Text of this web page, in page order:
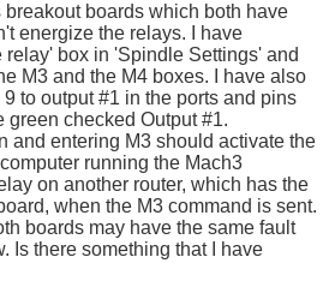
breakout boards which both have
energize the relays. I have
box in 'Spindle Settings' and
M3 and the M4 boxes. I have also
to output #1 in the ports and pins
green checked Output #1.
and entering M3 should activate the
running the Mach3
on another router, which has the
when the M3 command is sent.
boards may have the same fault
Is there something that I have